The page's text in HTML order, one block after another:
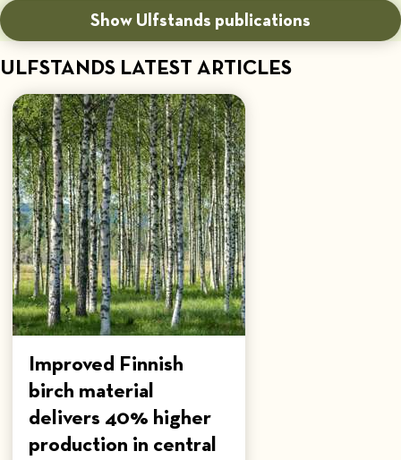
Show Ulfstands publications
ULFSTANDS LATEST ARTICLES
Improved Finnish
birch material
delivers 40% higher
production in central